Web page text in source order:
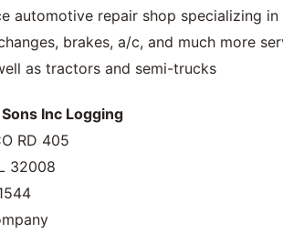
automotive repair shop specializing
brakes, a/c, and much more
as tractors and semi-trucks
Inc Logging
RD 405
32008